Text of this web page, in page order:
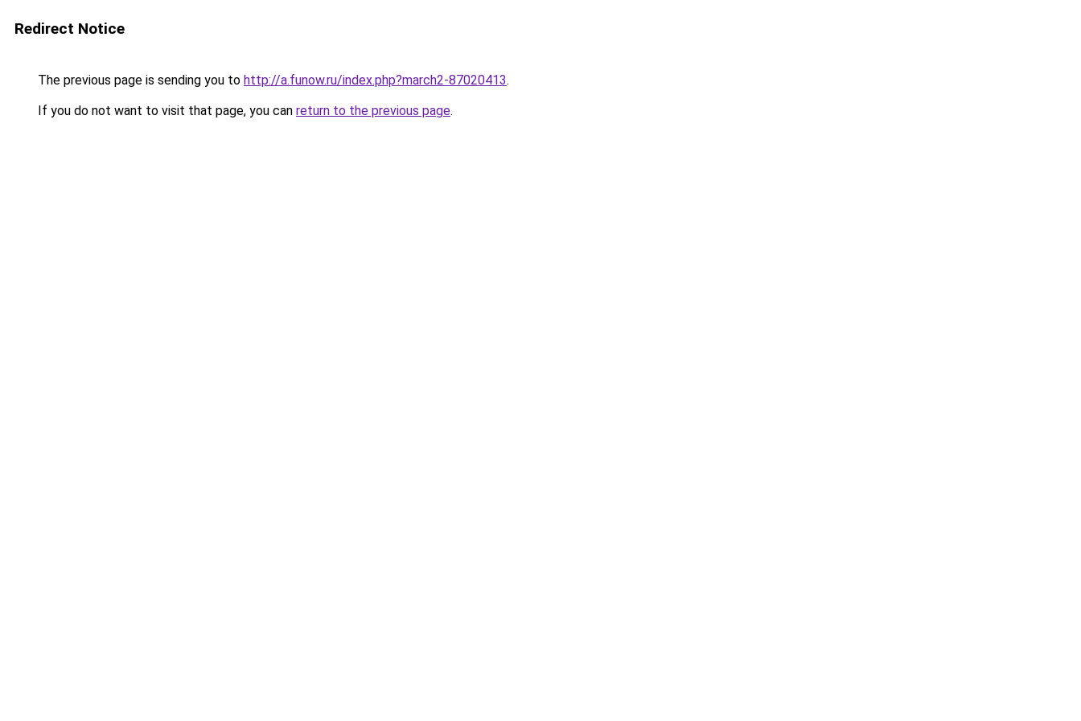
Redirect Notice
The previous page is sending you to http://a.funow.ru/index.php?march2-87020413.
If you do not want to visit that page, you can return to the previous page.